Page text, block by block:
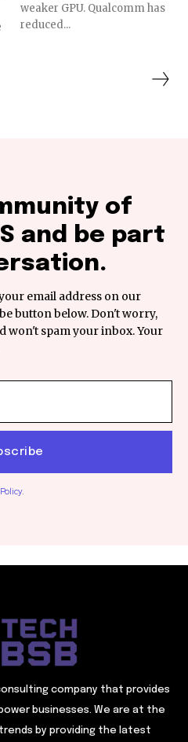
weaker GPU. Qualcomm has
reduced...
of
and be part
email address on our
button below. Don't worry,
won't spam your inbox. Your
.
company that provides
businesses. We are at the
by providing the latest